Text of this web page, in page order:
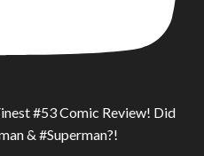
#53 Comic Review! Did
& #Superman?!